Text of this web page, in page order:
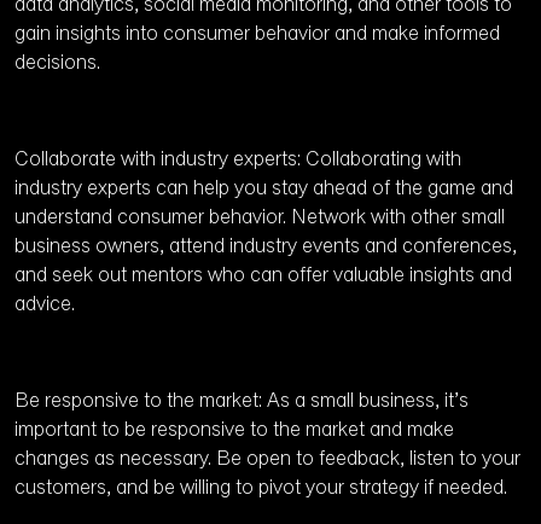
data analytics, social media monitoring, and other tools to
gain insights into consumer behavior and make informed
decisions.
Collaborate with industry experts: Collaborating with
industry experts can help you stay ahead of the game and
understand consumer behavior. Network with other small
business owners, attend industry events and conferences,
and seek out mentors who can offer valuable insights and
advice.
Be responsive to the market: As a small business, it’s
important to be responsive to the market and make
changes as necessary. Be open to feedback, listen to your
customers, and be willing to pivot your strategy if needed.